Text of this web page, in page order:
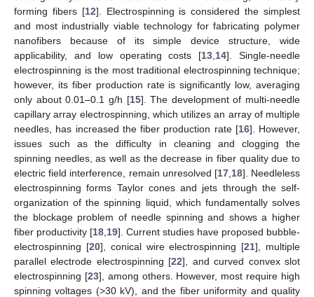
forming fibers [12]. Electrospinning is considered the simplest
and most industrially viable technology for fabricating polymer
nanofibers because of its simple device structure, wide
applicability, and low operating costs [13 14]. Single-needle
electrospinning is the most traditional electrospinning technique;
however, its fiber production rate is significantly low, averaging
only about 0.01–0.1 g/h [15]. The development of multi-needle
capillary array electrospinning, which utilizes an array of multiple
needles, has increased the fiber production rate [16]. However,
issues such as the difficulty in cleaning and clogging the
spinning needles, as well as the decrease in fiber quality due to
electric field interference, remain unresolved [17, 18]. Needleless
electrospinning forms Taylor cones and jets through the self-
organization of the spinning liquid, which fundamentally solves
the blockage problem of needle spinning and shows a higher
fiber productivity [18 19]. Current studies have proposed bubble-
electrospinning [20], conical wire electrospinning [21], multiple
parallel electrode electrospinning [22], and curved convex slot
electrospinning [23], among others. However, most require high
spinning voltages (>30 kV), and the fiber uniformity and quality